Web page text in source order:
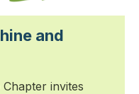
and
invites